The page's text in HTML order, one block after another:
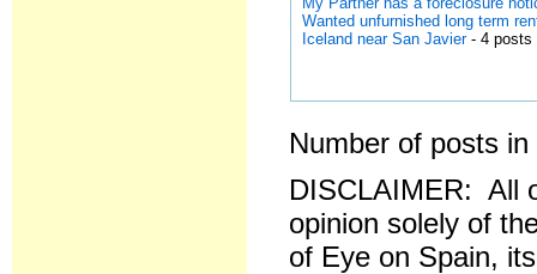
Wanted unfurnished long term
Iceland near San Javier- 4 posts
Number of posts
DISCLAIMER: All
opinion solely of
of Eye on Spain,